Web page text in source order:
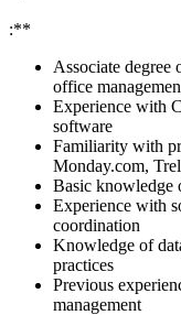
:**
Associate degree
office
Experience with
software
Familiarity with
Monday.com,
Basic knowledge
Experience with
coordination
Knowledge of
practices
Previous
management